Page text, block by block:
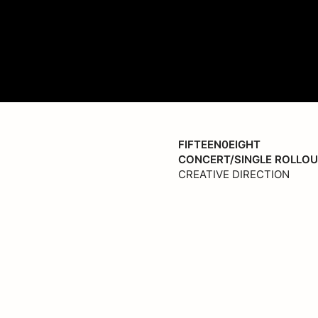
FIFTEEN0EIGHT
CONCERT/SINGLE
CREATIVE DIRECTION